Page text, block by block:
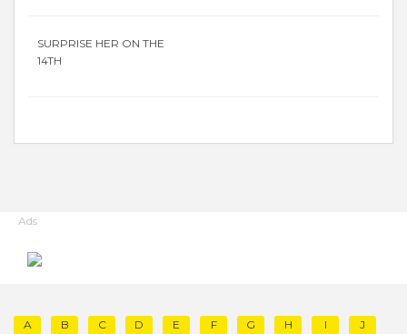
SURPRISE HER ON THE
14TH
Ads
A B C D E F G H I
J